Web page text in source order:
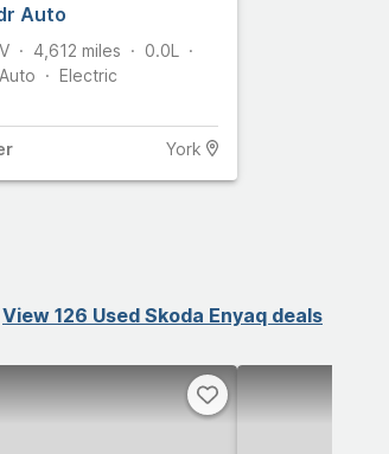
Auto
4,612 miles
0.0L
Auto Electric
York
View 126 Used Skoda Enyaq deals